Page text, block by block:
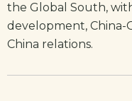
the Global South,
development, China-
China relations.